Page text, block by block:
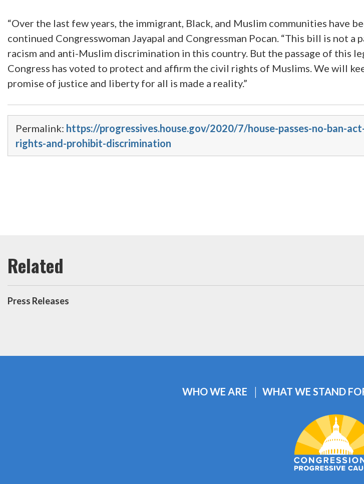
“Over the last few years, the immigrant, Black, and Muslim communities have
continued Congresswoman Jayapal and Congressman Pocan. “This bill is not
racism and anti-Muslim discrimination in this country. But the passage of this
Congress has voted to protect and affirm the civil rights of Muslims. We will
promise of justice and liberty for all is made a reality.”
Permalink: https://progressives.house.gov/2020/7/house-passes-no-ban-
rights-and-prohibit-discrimination
Press Releases
WHO WE ARE WHAT WE STAND